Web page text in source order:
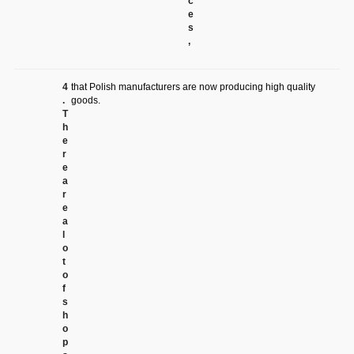
e
s
,
4
.
T
h
e
r
e
a
r
e
a
o
t
o
f
s
h
o
p
that Polish manufacturers are now producing high quality
goods.